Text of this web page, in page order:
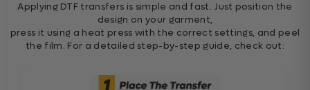
Applying DTF transfers is simple and fast. Just position the
design on your garment,
press it using a heat press with the correct settings, and peel
the film. For a detailed step-by-step guide, check out: